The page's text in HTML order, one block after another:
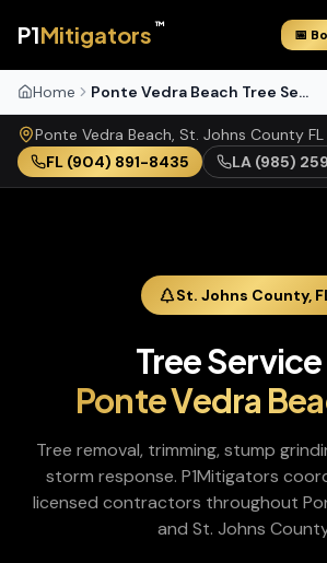
P1Mitigators ™
📅
Home Ponte Vedra Beach Tree Service
Ponte Vedra Beach, St. Johns County FL
FL (904) 891-8435 LA (985)
St. Johns County,
Tree Service
Ponte Vedra
Tree removal, trimming, stump
storm response. P1Mitigators
licensed contractors throughout
and St. Johns